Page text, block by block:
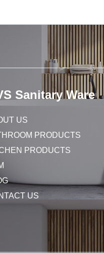
Sanitary Ware
US
PRODUCTS
PRODUCTS
US